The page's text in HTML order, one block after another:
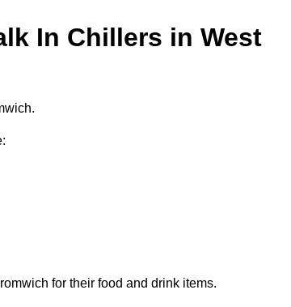
In Chillers in West
for their food and drink items.